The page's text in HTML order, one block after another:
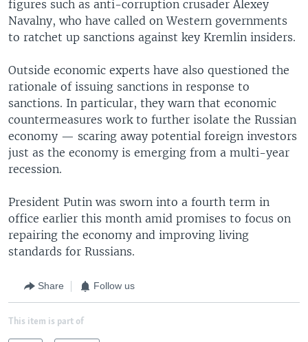
figures such as anti-corruption crusader Alexey
Navalny, who have called on Western governments
to ratchet up sanctions against key Kremlin insiders.
Outside economic experts have also questioned the
rationale of issuing sanctions in response to
sanctions. In particular, they warn that economic
countermeasures work to further isolate the Russian
economy — scaring away potential foreign investors
just as the economy is emerging from a multi-year
recession.
President Putin was sworn into a fourth term in
office earlier this month amid promises to focus on
repairing the economy and improving living
standards for Russians.
Share Follow us
This item is part of